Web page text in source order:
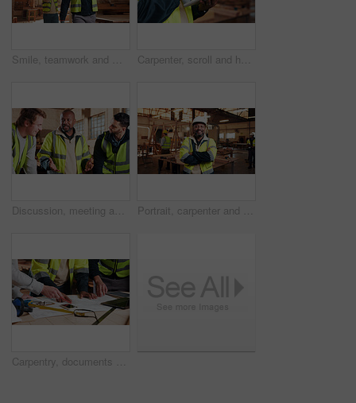
Smile, teamwork and men in warehouse for woodwork, manufacturing and lumber contractor. Furniture, production and carpenter people in joinery factory with beam for workshop, collaboration or project Carpenter, scroll and hands with tablet in workshop, manufacturing or tracking project update on web. Woodworking, design research and person with tech in warehouse, browsing and furniture production
Discussion, meeting and men in warehouse for woodwork, manufacturing or contractor team. Furniture, production and carpenter people in joinery factory with chat in workshop, collaboration or project Portrait, carpenter and man in workshop with arms folded for manufacturing, joinery or protection gear. Smile, woodwork and mature artisan with helmet for safety, confidence and production industry
Carpentry, documents and hands of people in workshop for planning, wood production and furniture design. Carpenter, team and men on tech for inventory, strategy and blueprint for woodworking project